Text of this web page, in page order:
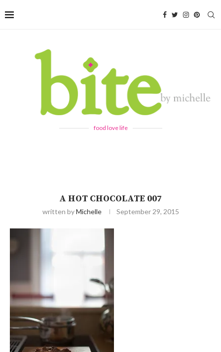
food love life
A HOT CHOCOLATE 007
written byMichelle September 29, 2015